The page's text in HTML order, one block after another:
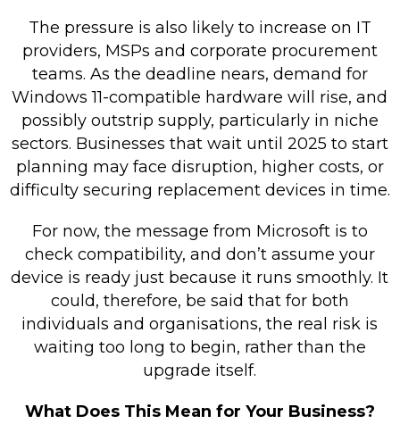
The pressure is also likely to increase on IT
providers, MSPs and corporate procurement
teams. As the deadline nears, demand for
Windows 11-compatible hardware will rise, and
possibly outstrip supply, particularly in niche
sectors. Businesses that wait until 2025 to start
planning may face disruption, higher costs, or
difficulty securing replacement devices in time.
For now, the message from Microsoft is to
check compatibility, and don’t assume your
device is ready just because it runs smoothly. It
could, therefore, be said that for both
individuals and organisations, the real risk is
waiting too long to begin, rather than the
upgrade itself.
What Does This Mean for Your Business?